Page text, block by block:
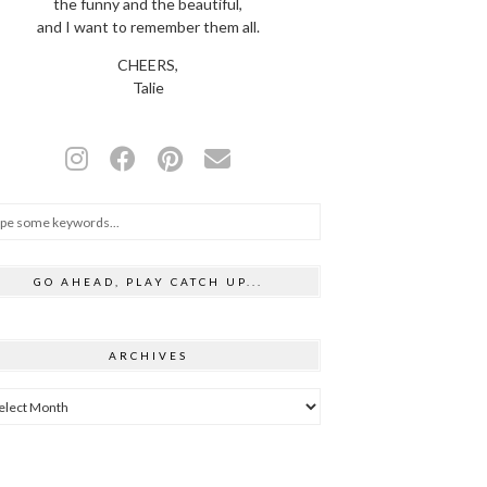
the funny and the beautiful,
and I want to remember them all.
CHEERS,
Talie
GO AHEAD, PLAY CATCH UP...
ARCHIVES